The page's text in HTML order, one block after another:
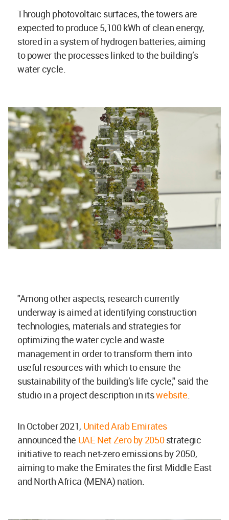
Through photovoltaic surfaces, the towers are
expected to produce 5,100 kWh of clean energy,
stored in a system of hydrogen batteries, aiming
to power the processes linked to the building’s
water cycle.
"Among other aspects, research currently
underway is aimed at identifying construction
technologies, materials and strategies for
optimizing the water cycle and waste
management in order to transform them into
useful resources with which to ensure the
sustainability of the building’s life cycle," said the
studio in a project description in itswebsite
In October 2021, United Arab Emirates
announced the UAE Net Zero by 2050strategic
initiative to reach net-zero emissions by 2050,
aiming to make the Emirates the first Middle East
and North Africa (MENA) nation.